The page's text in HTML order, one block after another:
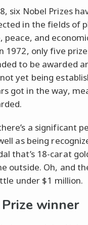
six Nobel Prizes
in the fields of
and
1972, only five
to be awarded
yet being
got in the way,
a significant
as being
that’s 18-carat
outside. Oh, and
under $1 million.
winner